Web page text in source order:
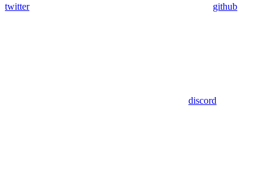
twitter github
discord